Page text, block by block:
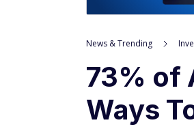
News & Trending
73% of
Ways